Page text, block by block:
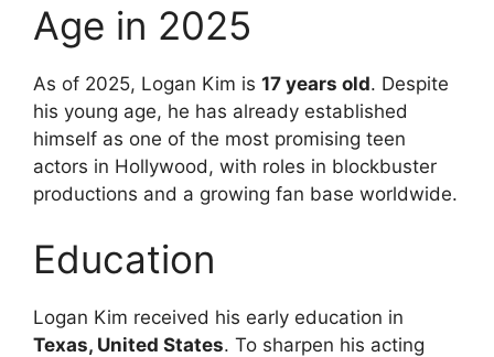
Age in 2025
As of 2025, Logan Kim is 17 years old. Despite
his young age, he has already established
himself as one of the most promising teen
actors in Hollywood, with roles in blockbuster
productions and a growing fan base worldwide.
Education
Logan Kim received his early education in
Texas, United States. To sharpen his acting